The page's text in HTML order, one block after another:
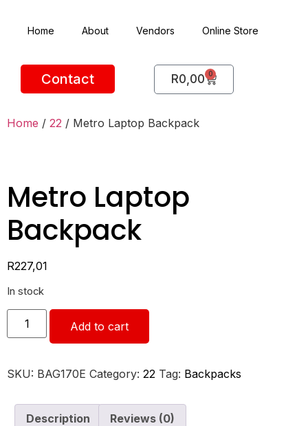
Home About Vendors Online Store
Contact R0,00 0
Home / 22 / Metro Laptop Backpack
Metro Laptop
Backpack
R227,01
In stock
Add to cart
SKU: BAG170E Category: 22 Tag: Backpacks
Description Reviews (0)